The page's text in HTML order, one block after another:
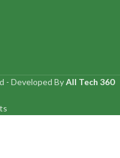
- Developed ByAll Tech 360